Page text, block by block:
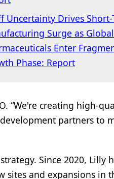
Uncertainty Drives Short-
Surge as Global
Enter
Phase: Report
“We're creating high-
partners to
Since 2020, Lilly
sites and expansions in